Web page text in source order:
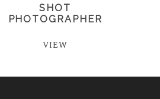
SHOT
PHOTOGRAPHER
VIEW